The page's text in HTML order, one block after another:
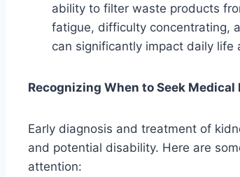
ability to filter waste products
fatigue, difficulty concentrating,
can significantly impact daily
Recognizing When to Seek Medical
Early diagnosis and treatment of
and potential disability. Here are
attention: